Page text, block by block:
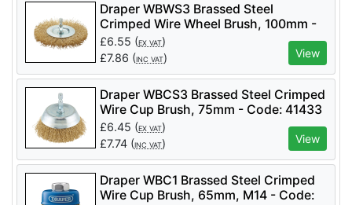
Draper WBWS3 Brassed Steel
Crimped Wire Wheel Brush, 100mm -
Code: 41428 - Pack Qty 1
£6.55 (EX VAT)
£7.86 (INC VAT) View
Draper WBCS3 Brassed Steel Crimped
Wire Cup Brush, 75mm - Code: 41433
- Pack Qty 1
£6.45 (EX VAT)
£7.74 (INC VAT) View
Draper WBC1 Brassed Steel Crimped
Wire Cup Brush, 65mm, M14 - Code: